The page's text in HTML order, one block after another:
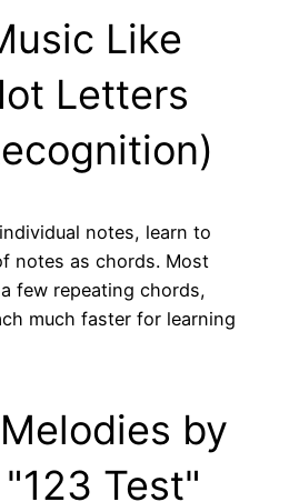
Like
Letters
notes, learn to
notes as chords. Most
few repeating chords,
much faster for learning
by
Test"